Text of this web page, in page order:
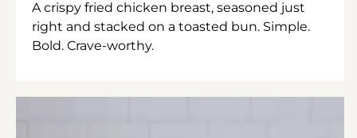
A crispy fried chicken breast, seasoned just
right and stacked on a toasted bun. Simple.
Bold. Crave-worthy.